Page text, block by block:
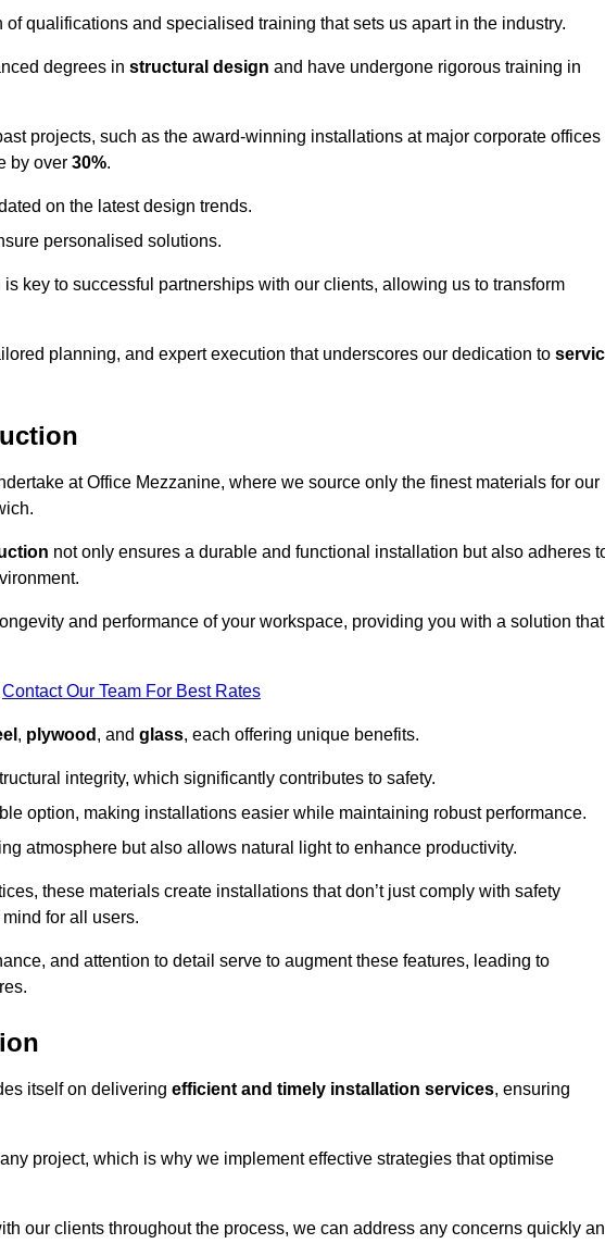
qualifications and specialised training that sets us apart in the industry.
degrees in structural design and have undergone rigorous training in
projects, such as the award-winning installations at major corporate offices
by over 30%.
on the latest design trends.
personalised solutions.
is key to successful partnerships with our clients, allowing us to transform
planning, and expert execution that underscores our dedication to
at Office Mezzanine, where we source only the finest materials for our
not only ensures a durable and functional installation but also adheres
and performance of your workspace, providing you with a solution that
Contact Our Team For Best Rates
, plywood , and glass, each offering unique benefits.
integrity, which significantly contributes to safety.
option, making installations easier while maintaining robust performance.
atmosphere but also allows natural light to enhance productivity.
these materials create installations that don’t just comply with safety
for all users.
and attention to detail serve to augment these features, leading to
itself on delivering efficient and timely installation services, ensuring
project, which is why we implement effective strategies that optimise
our clients throughout the process, we can address any concerns quickly